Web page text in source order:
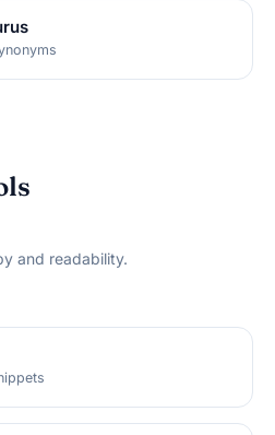
and readability.